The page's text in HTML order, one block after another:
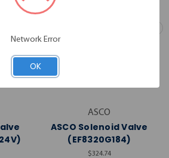
ASCO
ASCO Solenoid Valve
(EF8320G184)
$324.74
Network Error
OK